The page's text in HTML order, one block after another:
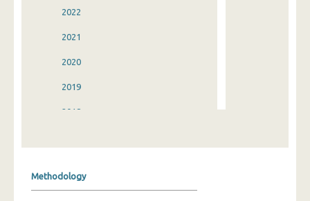
2022
2021
2020
2019
2018
Methodology